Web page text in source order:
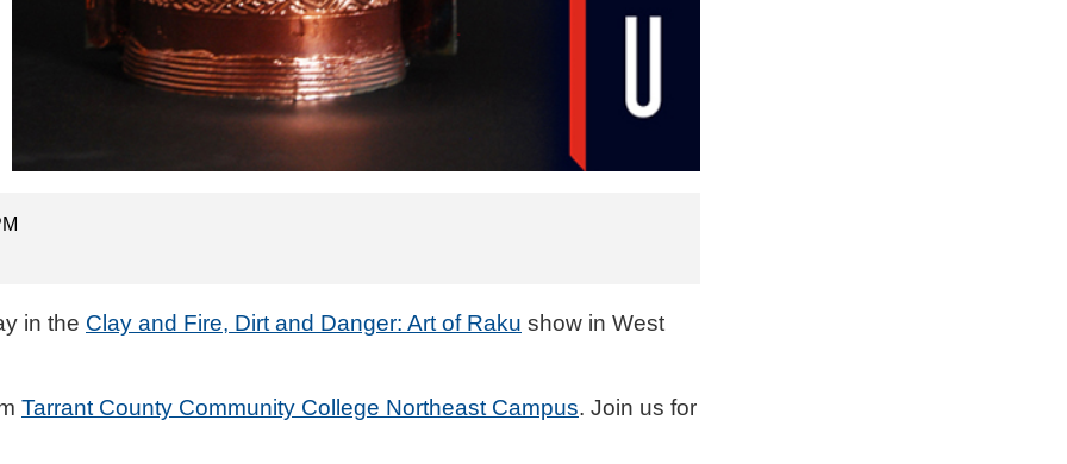
in the Clay and Fire, Dirt and Danger: Art of Raku show in West
Tarrant County Community College Northeast Campus. Join us for